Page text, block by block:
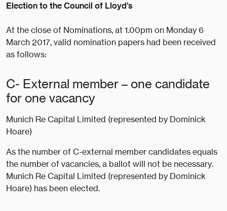
Election to the Council of Lloyd's
At the close of Nominations, at 1.00pm on Monday 6
March 2017, valid nomination papers had been received
as follows:
C- External member – one candidate
for one vacancy
Munich Re Capital Limited (represented by Dominick
Hoare)
As the number of C-external member candidates equals
the number of vacancies, a ballot will not be necessary.
Munich Re Capital Limited (represented by Dominick
Hoare) has been elected.